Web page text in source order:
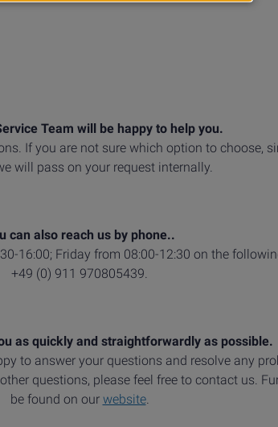
Team will be happy to help you.
If you are not sure which option to choose,
will pass on your request internally.
can also reach us by phone..
16:00; Friday from 08:00-12:30 on the
+49 (0) 911 970805439.
as quickly and straightforwardly as possible.
to answer your questions and resolve any
questions, please feel free to contact us.
be found on our website.